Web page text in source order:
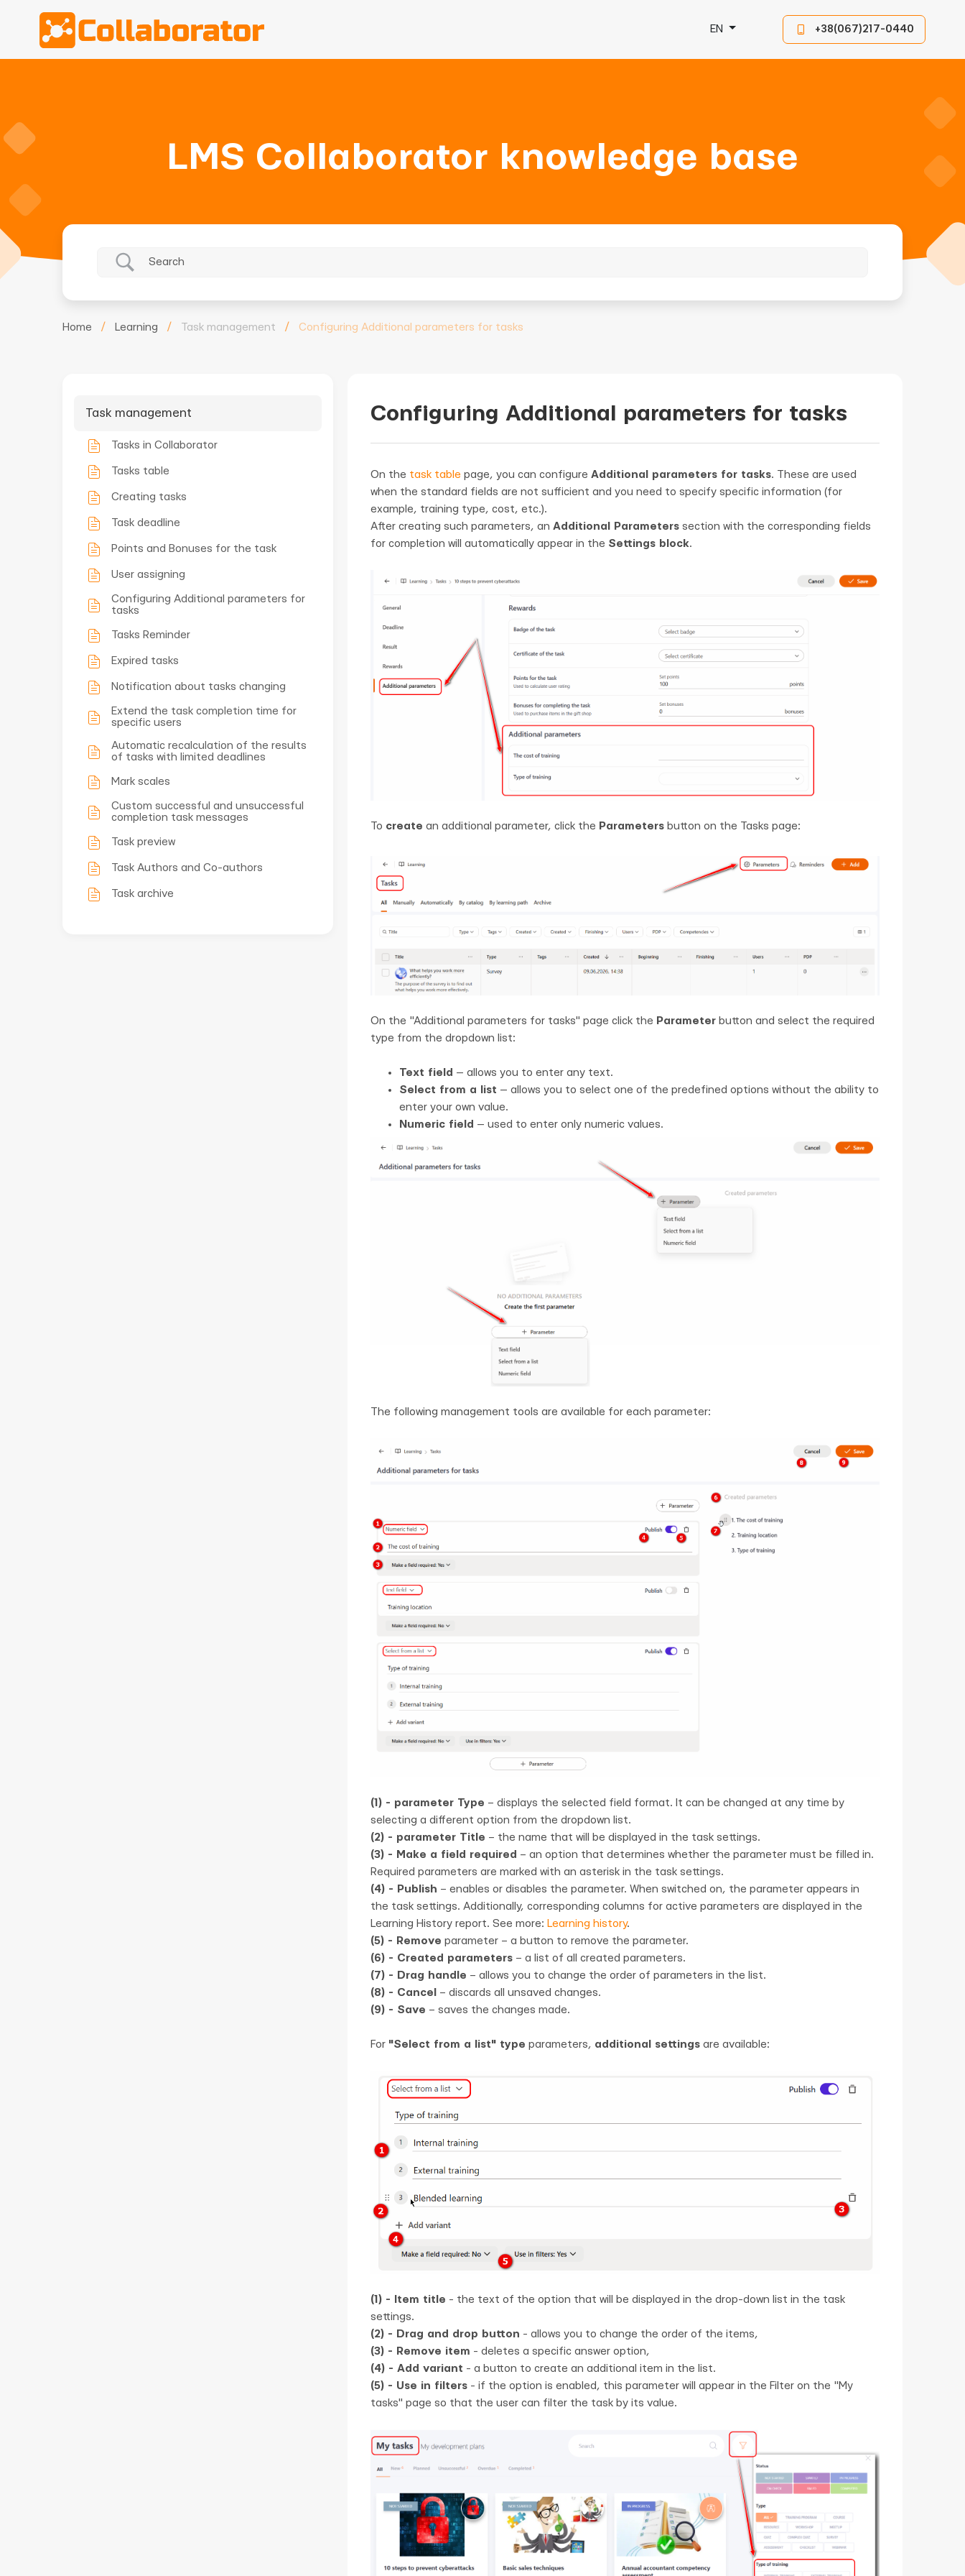
EN +38(067)217-0440
LMS Collaborator knowledge base
Home / Learning / Task management / Configuring Additional parameters for tasks
Task management
Tasks in Collaborator
Tasks table
Creating tasks
Task deadline
Points and Bonuses for the task
User assigning
Configuring Additional parameters for
tasks
Tasks Reminder
Expired tasks
Notification about tasks changing
Extend the task completion time for
specific users
Automatic recalculation of the results
of tasks with limited deadlines
Mark scales
Custom successful and unsuccessful
completion task messages
Task preview
Task Authors and Co-authors
Task archive
Configuring Additional parameters for tasks
On the task table page, you can configure Additional parameters for tasks. These are used
when the standard fields are not sufficient and you need to specify specific information (for
example, training type, cost, etc.).
After creating such parameters, an Additional Parameterssection with the corresponding fields
for completion will automatically appear in the Settings block.
To create an additional parameter, click the Parametersbutton on the Tasks page:
On the "Additional parameters for tasks" page click the Parameterbutton and select the required
type from the dropdown list:
Text field — allows you to enter any text.
Select from a list — allows you to select one of the predefined options without the ability to
enter your own value.
Numeric field — used to enter only numeric values.
The following management tools are available for each parameter:
(1) - parameter Type – displays the selected field format. It can be changed at any time by
selecting a different option from the dropdown list.
(2) - parameter Title – the name that will be displayed in the task settings.
(3) - Make a field required – an option that determines whether the parameter must be filled in.
Required parameters are marked with an asterisk in the task settings.
(4) - Publish – enables or disables the parameter. When switched on, the parameter appears in
the task settings. Additionally, corresponding columns for active parameters are displayed in the
Learning History report. See more: Learning history.
(5) - Remove parameter – a button to remove the parameter.
(6) - Created parameters– a list of all created parameters.
(7) - Drag handle – allows you to change the order of parameters in the list.
(8) - Cancel
– discards all unsaved changes.
(9) - Save – saves the changes made.
For "Select from a list" type parameters, additional settingsare available:
(1) - Item title - the text of the option that will be displayed in the drop-down list in the task
settings.
(2) - Drag and drop button - allows you to change the order of the items,
(3) - Remove item - deletes a specific answer option,
(4) - Add variant - a button to create an additional item in the list.
(5) - Use in filters- if the option is enabled, this parameter will appear in the Filter on the "My
tasks" page so that the user can filter the task by its value.